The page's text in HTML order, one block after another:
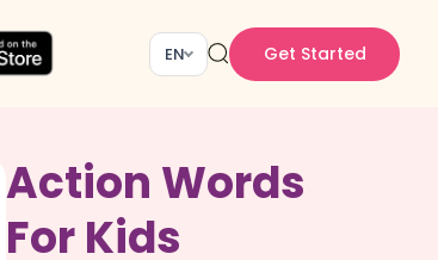
EN Get Started
Action Words
For Kids